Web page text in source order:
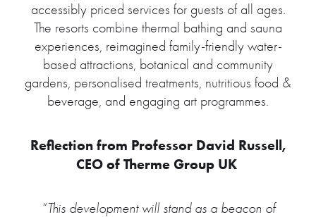
accessibly priced services for guests of all ages.
The resorts combine thermal bathing and sauna
experiences, reimagined family-friendly water-
based attractions, botanical and community
gardens, personalised treatments, nutritious food &
beverage, and engaging art programmes.
Reflection from Professor David Russell,
CEO of Therme Group UK
“This development will stand as a beacon of